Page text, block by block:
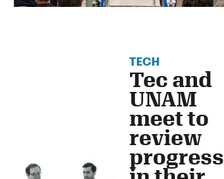
TECH
Tec and
UNAM
meet to
review
progress